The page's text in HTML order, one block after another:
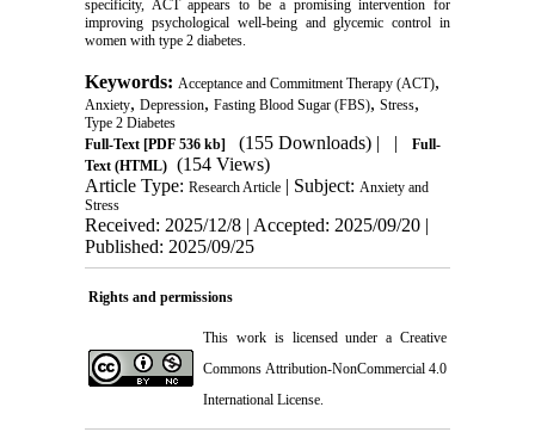
specificity, ACT appears to be a promising intervention for
improving psychological well-being and glycemic control in
women with type 2 diabetes.
Keywords: Acceptance and Commitment Therapy (ACT),
Anxiety, Depression, Fasting Blood Sugar (FBS), Stress,
Type 2 Diabetes
Full-Text[PDF 536 kb] (155 Downloads) | |
Full-
Text (HTML) (154 Views)
Article Type: Research Article| Subject: Anxiety and
Stress
Received: 2025/12/8 | Accepted: 2025/09/20 |
Published: 2025/09/25
Rights and permissions
This work is licensed under a Creative
Commons Attribution-NonCommercial 4.0
International License.